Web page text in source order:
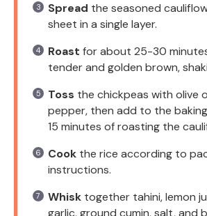
Spread the seasoned
sheet in a single layer.
Roast for about 25-30
tender and golden brown,
Toss the chickpeas with olive
pepper, then add to the
15 minutes of roasting the
Cook the rice according to
instructions.
Whisk together tahini, lemon
garlic, ground cumin, salt, and